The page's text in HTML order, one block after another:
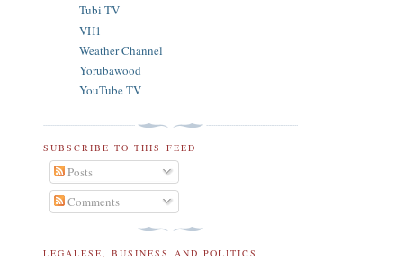
Tubi TV
VH1
Weather Channel
Yorubawood
YouTube TV
SUBSCRIBE TO THIS FEED
Posts
Comments
LEGALESE, BUSINESS AND POLITICS